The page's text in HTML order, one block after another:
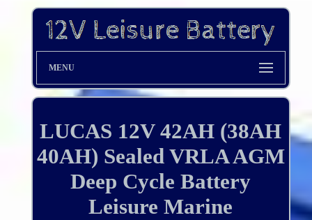
MENU
LUCAS 12V 42AH (38AH
40AH) Sealed VRLA AGM
Deep Cycle Battery
Leisure Marine